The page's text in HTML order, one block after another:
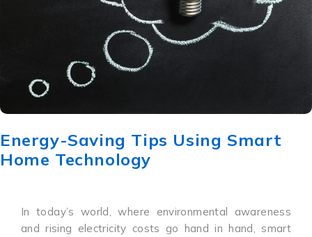
Energy-Saving Tips Using Smart
Home Technology
In today’s world, where environmental awareness
and rising electricity costs go hand in hand, smart